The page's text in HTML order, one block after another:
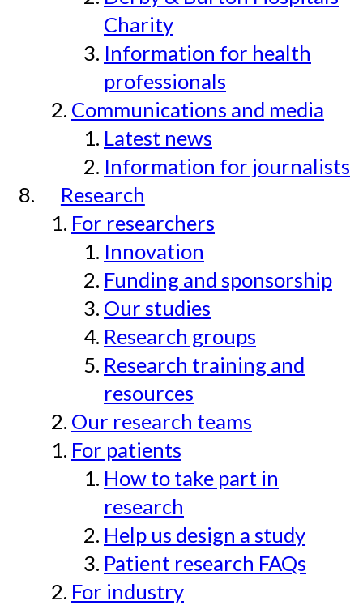
Charity
Information for health
professionals
Communications and media
Latest news
Information for journalists
Research
For researchers
Innovation
Funding and sponsorship
Our studies
Research groups
Research training and
resources
Our research teams
For patients
How to take part in
research
Help us design a study
Patient research FAQs
For industry